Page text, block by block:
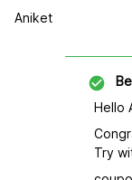
Aniket
Hello
Try